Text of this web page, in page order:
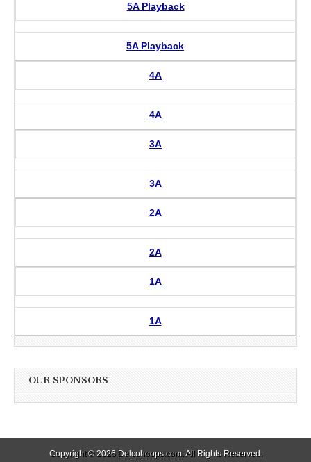
5A Playback
5A Playback
4A
4A
3A
3A
2A
2A
1A
1A
OUR SPONSORS
Copyright © 2026 Delcohoops.com. All Rights Reserved.